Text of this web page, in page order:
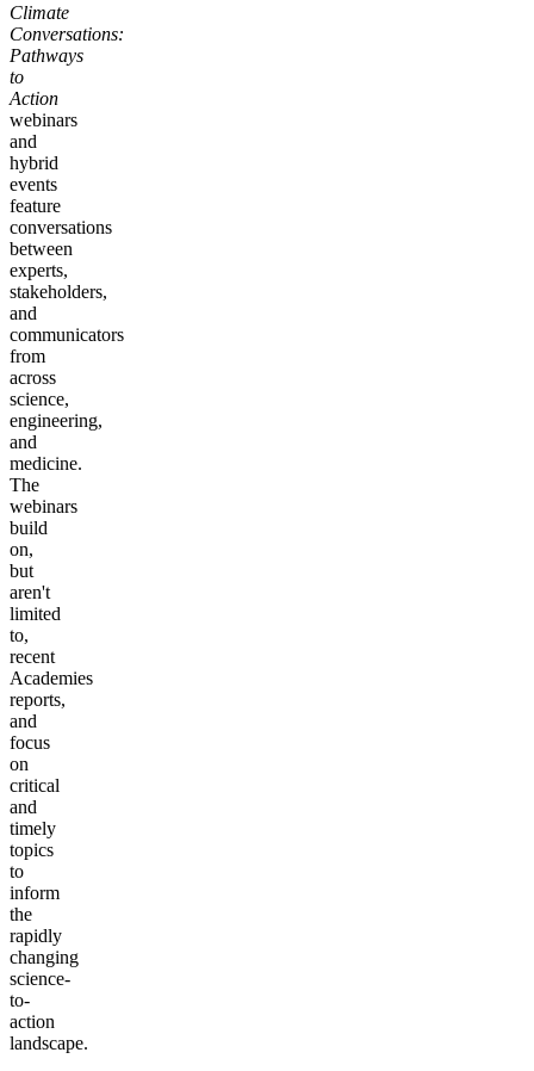
Climate
Conversations:
Pathways
to
Action
webinars
and
hybrid
events
feature
conversations
between
experts,
stakeholders,
and
communicators
from
across
science,
engineering,
and
medicine.
The
webinars
build
on,
but
aren't
limited
to,
recent
Academies
reports,
and
focus
on
critical
and
timely
topics
to
inform
the
rapidly
changing
science-
to-
action
landscape.